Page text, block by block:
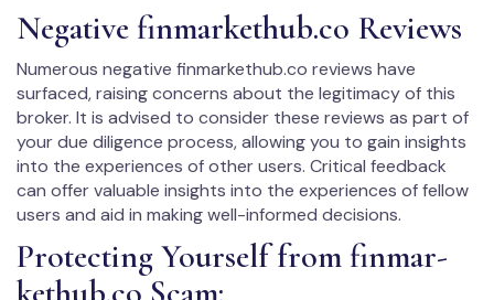
Negative fin­mar­kethub.co Reviews
Numerous negative fin­mar­kethub.co reviews have
surfaced, raising concerns about the legitimacy of this
broker. It is advised to consider these reviews as part of
your due diligence process, allowing you to gain insights
into the experiences of other users. Critical feedback
can offer valuable insights into the experiences of fellow
users and aid in making well-informed decisions.
Protecting Yourself from fin­mar­